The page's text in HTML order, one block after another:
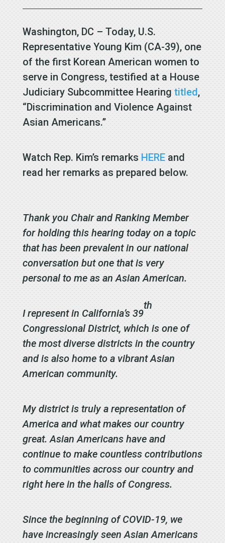
Washington, DC – Today, U.S.
Representative Young Kim (CA-39), one
of the first Korean American women to
serve in Congress, testified at a House
Judiciary Subcommittee Hearing titled,
“Discrimination and Violence Against
Asian Americans.”
Watch Rep. Kim’s remarks HEREand
read her remarks as prepared below.
Thank you Chair and Ranking Member
for holding this hearing today on a topic
that has been prevalent in our national
conversation but one that is very
personal to me as an Asian American.
I represent in California’s 39
th
Congressional District, which is one of
the most diverse districts in the country
and is also home to a vibrant Asian
American community.
My district is truly a representation of
America and what makes our country
great. Asian Americans have and
continue to make countless contributions
to communities across our country and
right here in the halls of Congress.
Since the beginning of COVID-19, we
have increasingly seen Asian Americans